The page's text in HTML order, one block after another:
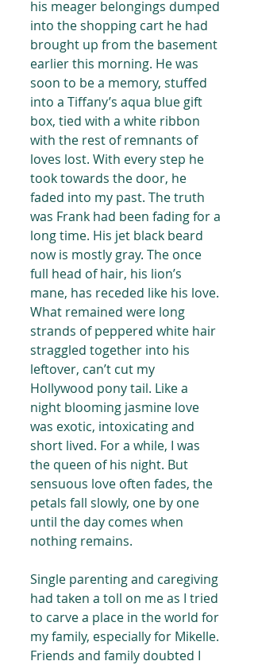
his meager belongings dumped
into the shopping cart he had
brought up from the basement
earlier this morning. He was
soon to be a memory, stuffed
into a Tiffany’s aqua blue gift
box, tied with a white ribbon
with the rest of remnants of
loves lost. With every step he
took towards the door, he
faded into my past. The truth
was Frank had been fading for a
long time. His jet black beard
now is mostly gray. The once
full head of hair, his lion’s
mane, has receded like his love.
What remained were long
strands of peppered white hair
straggled together into his
leftover, can’t cut my
Hollywood pony tail. Like a
night blooming jasmine love
was exotic, intoxicating and
short lived. For a while, I was
the queen of his night. But
sensuous love often fades, the
petals fall slowly, one by one
until the day comes when
nothing remains.
Single parenting and caregiving
had taken a toll on me as I tried
to carve a place in the world for
my family, especially for Mikelle.
Friends and family doubted I